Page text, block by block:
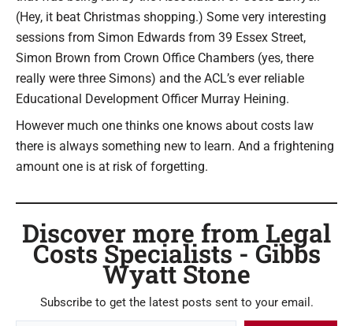
(Hey, it beat Christmas shopping.) Some very interesting
sessions from Simon Edwards from 39 Essex Street,
Simon Brown from Crown Office Chambers (yes, there
really were three Simons) and the ACL’s ever reliable
Educational Development Officer Murray Heining.
However much one thinks one knows about costs law
there is always something new to learn. And a frightening
amount one is at risk of forgetting.
Discover more from Legal
Costs Specialists - Gibbs
Wyatt Stone
Subscribe to get the latest posts sent to your email.